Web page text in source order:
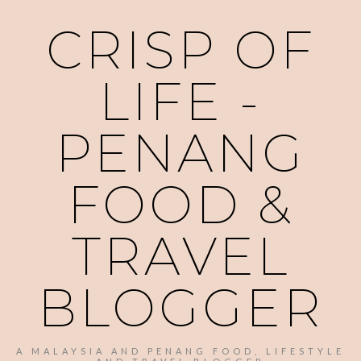
CRISP OF
LIFE -
PENANG
FOOD &
TRAVEL
BLOGGER
A MALAYSIA AND PENANG FOOD, LIFESTYLE